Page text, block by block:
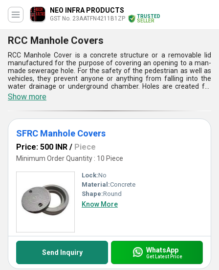
NEO INFRA PRODUCTS
GST No. 23AATFN4211B1ZP
TRUSTED
SELLER
RCC Manhole Covers
RCC Manhole Cover is a concrete structure or a removable lid
manufactured for the purpose of covering an opening to a man-
made sewerage hole. For the safety of the pedestrian as well as
vehicles, they prevent anyone or anything from falling into the
water drainage or underground chamber. Holes are created for
the purpose of maintenance. They are made from cast iron,
ductile iron, galvanised steel, concrete or even a combination of all
of them in different shapes like rectangular or circular and with
different thickness and sizes. They are strong enough to bear the
load of heavy vehicles. Contact Hiscon Industries for quality RCC
manhole covers.
Show more
SFRC Manhole Covers
Price: 500 INR / Piece
Minimum Order Quantity : 10 Piece
Lock:No
Material:Concrete
Shape:Round
Know More
Send Inquiry WhatsApp
Get Latest Price